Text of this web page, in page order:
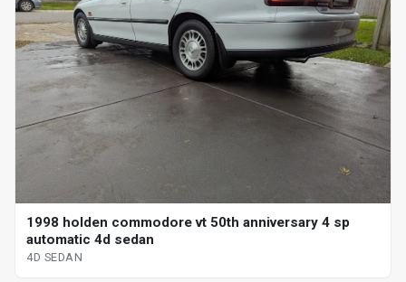
1998 holden commodore vt 50th anniversary 4 sp
automatic 4d sedan
4D SEDAN